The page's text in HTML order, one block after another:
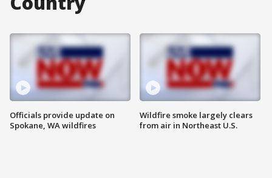
Officials provide update on
Spokane, WA wildfires
Wildfire smoke largely clears
from air in Northeast U.S.